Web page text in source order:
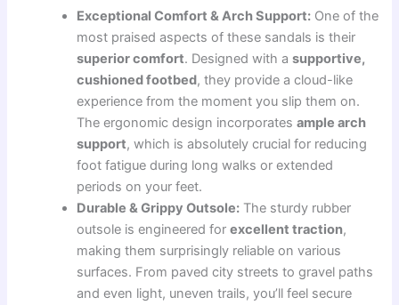
Exceptional Comfort & Arch Support: One of the
most praised aspects of these sandals is their
superior comfort. Designed with asupportive,
cushioned footbed, they provide a cloud-like
experience from the moment you slip them on.
The ergonomic design incorporatesample arch
support, which is absolutely crucial for reducing
foot fatigue during long walks or extended
periods on your feet.
Durable & Grippy Outsole: The sturdy rubber
outsole is engineered forexcellent traction,
making them surprisingly reliable on various
surfaces. From paved city streets to gravel paths
and even light, uneven trails, you’ll feel secure